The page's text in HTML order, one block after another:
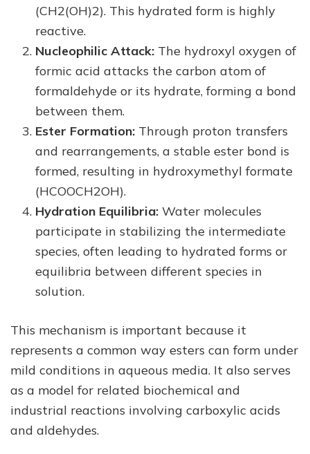
(CH2(OH)2). This hydrated form is highly
reactive.
Nucleophilic Attack: The hydroxyl oxygen of
formic acid attacks the carbon atom of
formaldehyde or its hydrate, forming a bond
between them.
Ester Formation: Through proton transfers
and rearrangements, a stable ester bond is
formed, resulting in hydroxymethyl formate
(HCOOCH2OH).
Hydration Equilibria: Water molecules
participate in stabilizing the intermediate
species, often leading to hydrated forms or
equilibria between different species in
solution.
This mechanism is important because it
represents a common way esters can form under
mild conditions in aqueous media. It also serves
as a model for related biochemical and
industrial reactions involving carboxylic acids
and aldehydes.